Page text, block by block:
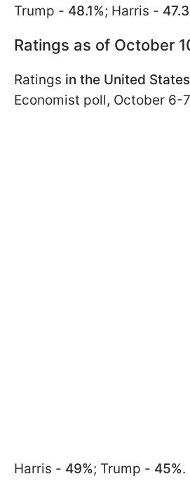
Trump - 48.1%; Harris -
Ratings as of October
Ratings in the United States
Economist poll, October 6-
Harris - 49%; Trump - 45%.